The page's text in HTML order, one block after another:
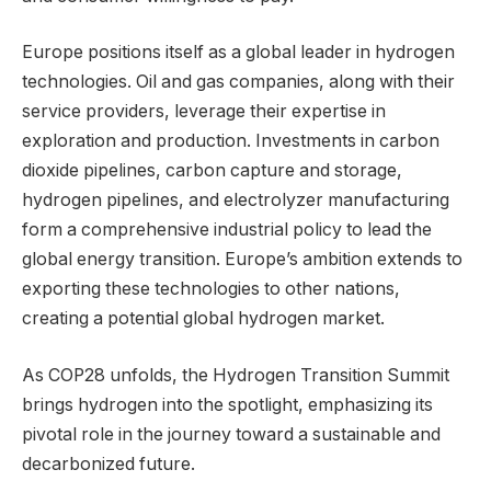
Europe positions itself as a global leader in hydrogen
technologies. Oil and gas companies, along with their
service providers, leverage their expertise in
exploration and production. Investments in carbon
dioxide pipelines, carbon capture and storage,
hydrogen pipelines, and electrolyzer manufacturing
form a comprehensive industrial policy to lead the
global energy transition. Europe’s ambition extends to
exporting these technologies to other nations,
creating a potential global hydrogen market.
As COP28 unfolds, the Hydrogen Transition Summit
brings hydrogen into the spotlight, emphasizing its
pivotal role in the journey toward a sustainable and
decarbonized future.